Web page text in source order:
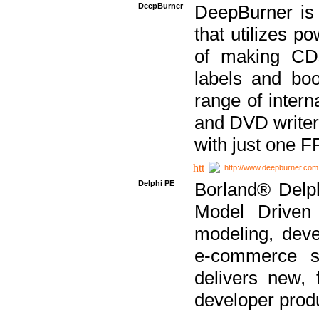
DeepBurner
DeepBurner
that utilizes
of making
labels and
range of
and DVD
with just one
http://www.deepburner.com
Delphi PE
Borland®
Model
modeling,
e-commerce
delivers new,
developer